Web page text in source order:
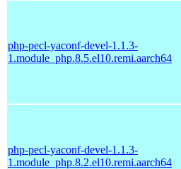
php-pecl-yaconf-devel-1.1.3-
1.module_php.8.5.el10.remi.aarch64
php-pecl-yaconf-devel-1.1.3-
1.module_php.8.2.el10.remi.aarch64